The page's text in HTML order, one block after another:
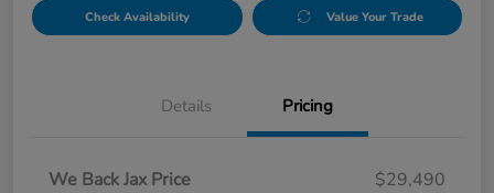
Check Availability Value Your Trade
Details Pricing
We Back Jax Price
$29,490